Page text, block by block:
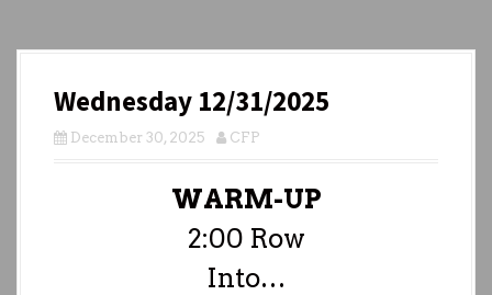
Wednesday 12/31/2025
December 30, 2025 CFP
WARM-UP
2:00 Row
Into…